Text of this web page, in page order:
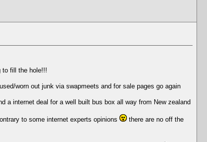
to fill the hole!!!
worn out junk via swapmeets and for sale pages go again
a internet deal for a well built bus box all way from New zealand
to some internet experts opinions
there are no off the